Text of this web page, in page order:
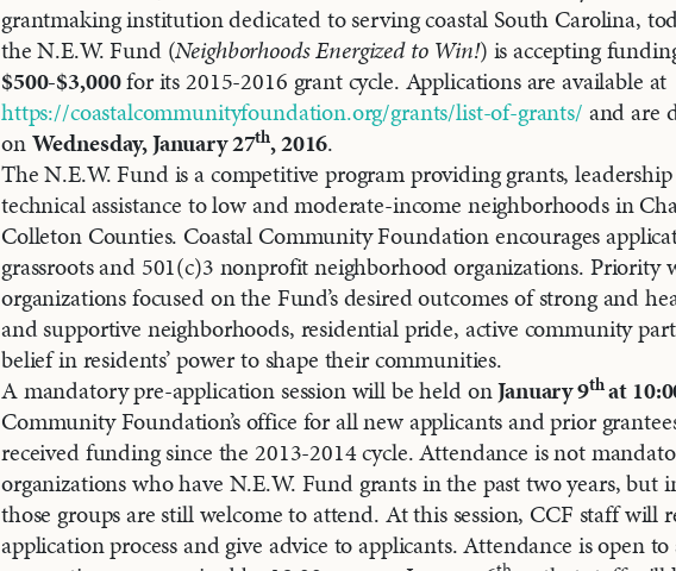
grantmaking institution dedicated to serving coastal South Carolina,
the N.E.W. Fund (Neighborhoods Energized to Win!) is accepting
$500-$3,000for its 2015-2016 grant cycle. Applications are available at
https://coastalcommunityfoundation.org/grants/list-of-grants/ and are
onWednesday, January 27th, 2016.
The N.E.W. Fund is a competitive program providing grants,
technical assistance to low and moderate-income neighborhoods in
Colleton Counties. Coastal Community Foundation encourages
grassroots and 501(c)3 nonprofit neighborhood organizations. Priority
organizations focused on the Fund’s desired outcomes of strong and
and supportive neighborhoods, residential pride, active community
belief in residents’ power to shape their communities.
A mandatory pre-application session will be held onJanuary 9that
Community Foundation’s office for all new applicants and prior
received funding since the 2013-2014 cycle. Attendance is not
organizations who have N.E.W. Fund grants in the past two years, but
those groups are still welcome to attend. At this session, CCF staff will
application process and give advice to applicants. Attendance is open